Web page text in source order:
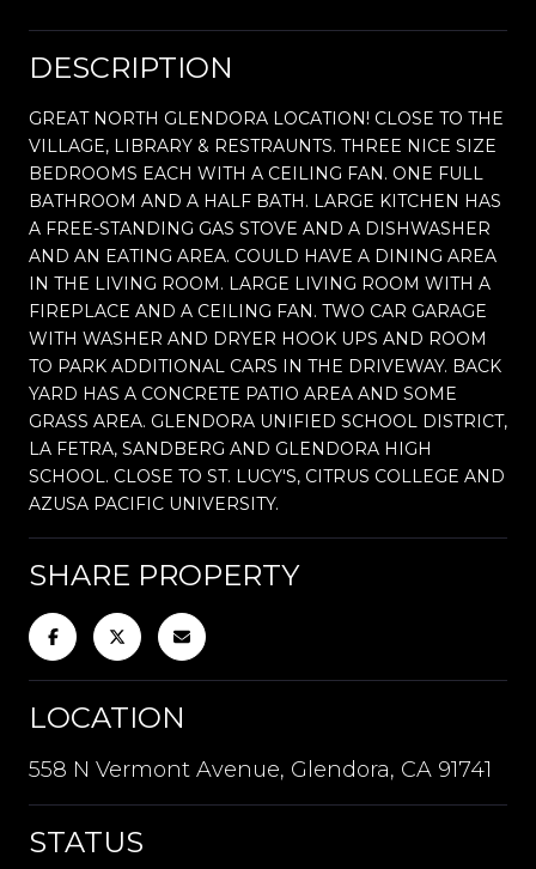
DESCRIPTION
GREAT NORTH GLENDORA LOCATION! CLOSE TO THE
VILLAGE, LIBRARY & RESTRAUNTS. THREE NICE SIZE
BEDROOMS EACH WITH A CEILING FAN. ONE FULL
BATHROOM AND A HALF BATH. LARGE KITCHEN HAS
A FREE-STANDING GAS STOVE AND A DISHWASHER
AND AN EATING AREA. COULD HAVE A DINING AREA
IN THE LIVING ROOM. LARGE LIVING ROOM WITH A
FIREPLACE AND A CEILING FAN. TWO CAR GARAGE
WITH WASHER AND DRYER HOOK UPS AND ROOM
TO PARK ADDITIONAL CARS IN THE DRIVEWAY. BACK
YARD HAS A CONCRETE PATIO AREA AND SOME
GRASS AREA. GLENDORA UNIFIED SCHOOL DISTRICT,
LA FETRA, SANDBERG AND GLENDORA HIGH
SCHOOL. CLOSE TO ST. LUCY'S, CITRUS COLLEGE AND
AZUSA PACIFIC UNIVERSITY.
SHARE PROPERTY
LOCATION
558 N Vermont Avenue, Glendora, CA 91741
STATUS